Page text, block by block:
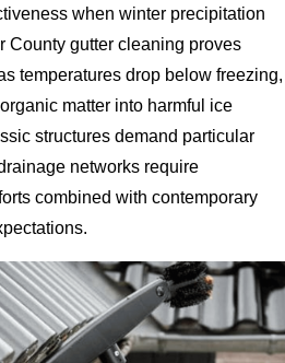
when winter precipitation
County gutter cleaning proves
temperatures drop below freezing,
matter into harmful ice
structures demand particular
networks require
combined with contemporary